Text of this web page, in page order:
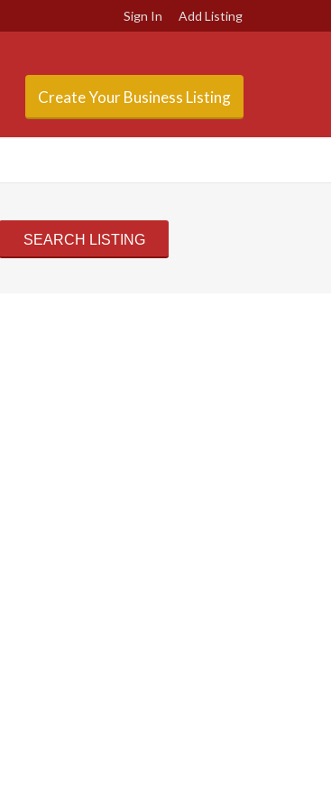
Sign In Add Listing
Create Your Business Listing